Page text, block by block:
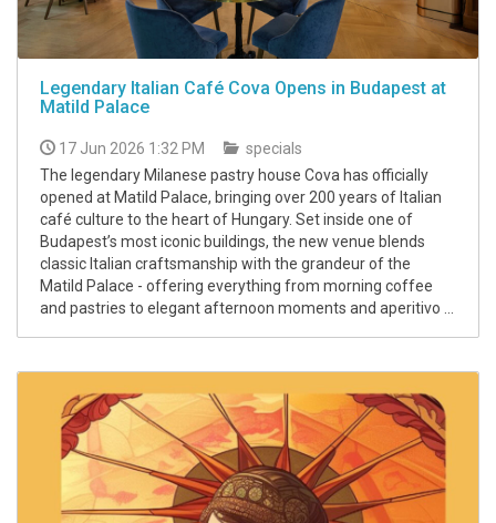
Legendary Italian Café Cova Opens in Budapest at
Matild Palace
17 Jun 2026 1:32 PM
specials
The legendary Milanese pastry house Cova has officially
opened at Matild Palace, bringing over 200 years of Italian
café culture to the heart of Hungary. Set inside one of
Budapest’s most iconic buildings, the new venue blends
classic Italian craftsmanship with the grandeur of the
Matild Palace - offering everything from morning coffee
and pastries to elegant afternoon moments and aperitivo ...